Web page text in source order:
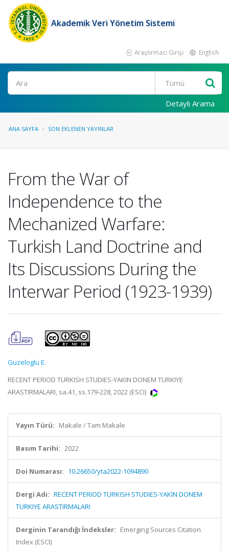
Akademik Veri Yönetim Sistemi
Araştırmacı Girişi English
Ara
Detaylı Arama
ANA SAYFA SON EKLENEN YAYINLAR
From the War of
Independence to the
Mechanized Warfare:
Turkish Land Doctrine and
Its Discussions During the
Interwar Period (1923-1939)
Guzeloglu E.
RECENT PERIOD TURKISH STUDIES-YAKIN DONEM TURKIYE
ARASTIRMALARI, sa.41, ss.179-228, 2022 (ESCI)
Yayın Türü: Makale / Tam Makale
Basım Tarihi: 2022
Doi Numarası: 10.26650/yta2022-1094890
Dergi Adı: RECENT PERIOD TURKISH STUDIES-YAKIN DONEM
TURKIYE ARASTIRMALARI
Derginin Tarandığı İndeksler: Emerging Sources Citation
Index (ESCI)